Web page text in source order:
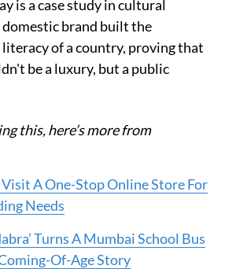
is a case study in cultural
brand built the
of a country, proving that
be a luxury, but a public
this, here’s more from
A One-Stop Online Store For
Needs
Turns A Mumbai School Bus
Of-Age Story